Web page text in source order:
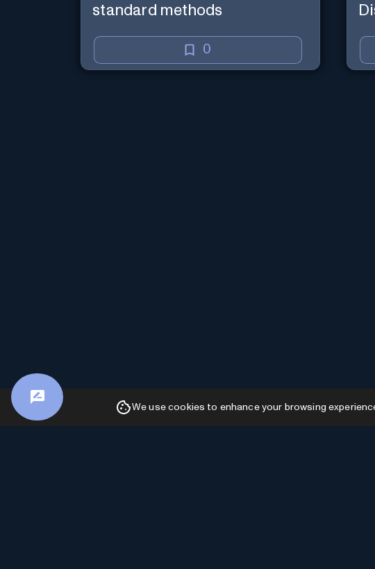
standard methods
0
We use cookies to enhance your browsing